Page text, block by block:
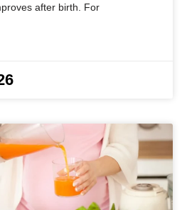
after birth. For